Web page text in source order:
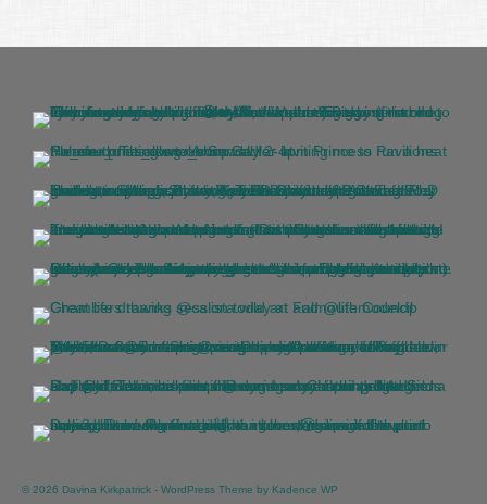
© 2026 Davina Kirkpatrick - WordPress Theme by Kadence WP